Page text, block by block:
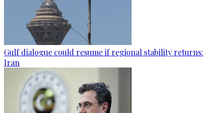
Gulf dialogue could resume if regional stability returns:
Iran